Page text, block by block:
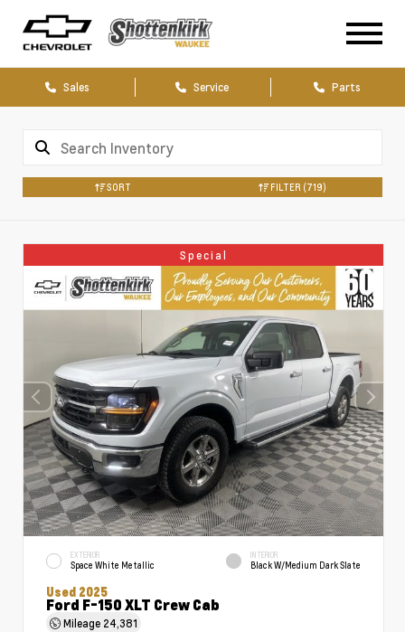
Sales Service Parts
SORT FILTER (719)
Special
EXTERIOR
Space White Metallic
INTERIOR
Black W/Medium Dark Slate
Used 2025
Ford F-150 XLT Crew Cab
Mileage 24,381